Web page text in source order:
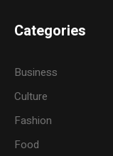
Categories
Business
Culture
Fashion
Food